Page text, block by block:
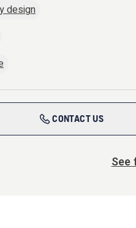
design
CONTACT US
See